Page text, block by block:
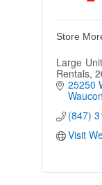
Store
Large
Rentals,
25250
(847)
Visit